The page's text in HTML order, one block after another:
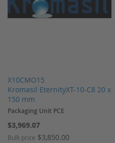
X10CMO15
Kromasil EternityXT-10-C8 20 x
150 mm
Packaging Unit PCE
$3,969.07
Bulk price $3,850.00